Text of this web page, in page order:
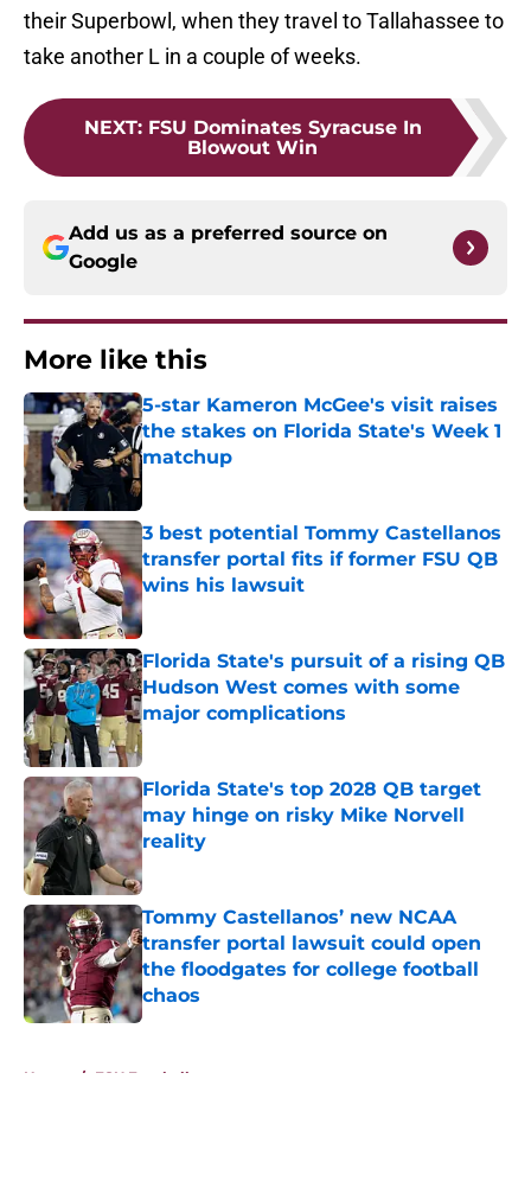
their Superbowl, when they travel to Tallahassee to
take another L in a couple of weeks.
NEXT: FSU Dominates Syracuse In
Blowout Win
Add us as a preferred source on
Google
More like this
5-star Kameron McGee's visit raises
the stakes on Florida State's Week 1
matchup
3 best potential Tommy Castellanos
transfer portal fits if former FSU QB
wins his lawsuit
Published by on Invalid Date
Florida State's pursuit of a rising QB
Hudson West comes with some
major complications
Published by on Invalid Date
Florida State's top 2028 QB target
may hinge on risky Mike Norvell
reality
Published by on Invalid Date
Tommy Castellanos’ new NCAA
transfer portal lawsuit could open
the floodgates for college football
chaos
Published by on Invalid Date
Home / FSU Football